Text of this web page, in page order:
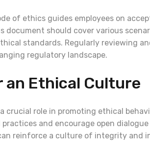
of ethics guides employees on
document should cover various
standards. Regularly reviewing
regulatory landscape.
an Ethical Culture
crucial role in promoting ethical
and encourage open
reinforce a culture of integrity and